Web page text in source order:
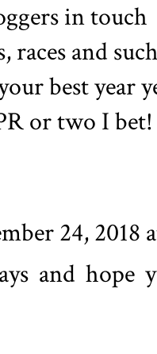
in touch
and
best year
or two I bet!
24, 2018
and